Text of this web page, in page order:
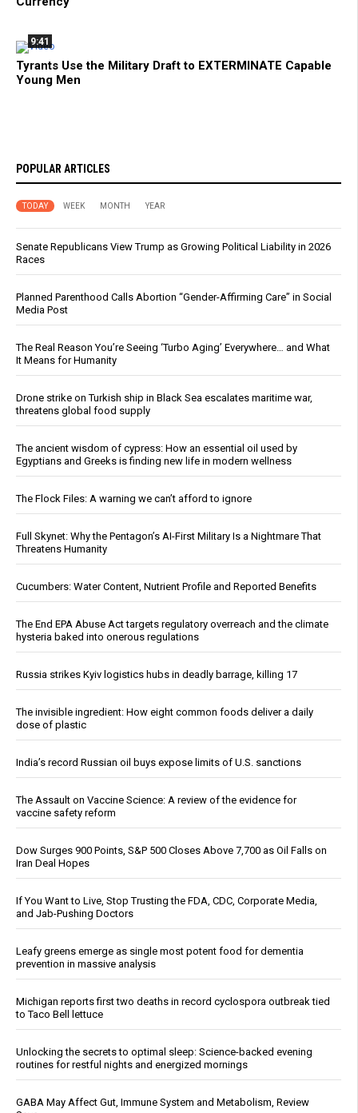
9:41
Tyrants Use the Military Draft to EXTERMINATE Capable
Young Men
POPULAR ARTICLES
TODAY WEEK MONTH YEAR
Senate Republicans View Trump as Growing Political Liability in 2026
Races
Planned Parenthood Calls Abortion “Gender-Affirming Care” in Social
Media Post
The Real Reason You’re Seeing ‘Turbo Aging’ Everywhere… and What
It Means for Humanity
Drone strike on Turkish ship in Black Sea escalates maritime war,
threatens global food supply
The ancient wisdom of cypress: How an essential oil used by
Egyptians and Greeks is finding new life in modern wellness
The Flock Files: A warning we can’t afford to ignore
Full Skynet: Why the Pentagon’s AI-First Military Is a Nightmare That
Threatens Humanity
Cucumbers: Water Content, Nutrient Profile and Reported Benefits
The End EPA Abuse Act targets regulatory overreach and the climate
hysteria baked into onerous regulations
Russia strikes Kyiv logistics hubs in deadly barrage, killing 17
The invisible ingredient: How eight common foods deliver a daily
dose of plastic
India’s record Russian oil buys expose limits of U.S. sanctions
The Assault on Vaccine Science: A review of the evidence for
vaccine safety reform
Dow Surges 900 Points, S&P 500 Closes Above 7,700 as Oil Falls on
Iran Deal Hopes
If You Want to Live, Stop Trusting the FDA, CDC, Corporate Media,
and Jab-Pushing Doctors
Leafy greens emerge as single most potent food for dementia
prevention in massive analysis
Michigan reports first two deaths in record cyclospora outbreak tied
to Taco Bell lettuce
Unlocking the secrets to optimal sleep: Science-backed evening
routines for restful nights and energized mornings
GABA May Affect Gut, Immune System and Metabolism, Review